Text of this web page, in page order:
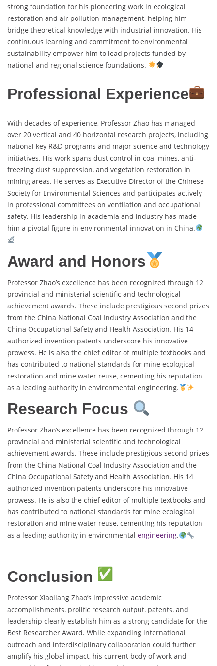
strong foundation for his pioneering work in ecological
restoration and air pollution management, helping him
bridge theoretical knowledge with industrial innovation. His
continuous learning and commitment to environmental
sustainability empower him to lead projects funded by
national and regional science foundations.
Professional Experience
With decades of experience, Professor Zhao has managed
over 20 vertical and 40 horizontal research projects, including
national key R&D programs and major science and technology
initiatives. His work spans dust control in coal mines, anti-
freezing dust suppression, and vegetation restoration in
mining areas. He serves as Executive Director of the Chinese
Society for Environmental Sciences and participates actively
in professional committees on ventilation and occupational
safety. His leadership in academia and industry has made
him a pivotal figure in environmental innovation in China.
Award and Honors
Professor Zhao’s excellence has been recognized through 12
provincial and ministerial scientific and technological
achievement awards. These include prestigious second prizes
from the China National Coal Industry Association and the
China Occupational Safety and Health Association. His 14
authorized invention patents underscore his innovative
prowess. He is also the chief editor of multiple textbooks and
has contributed to national standards for mine ecological
restoration and mine water reuse, cementing his reputation
as a leading authority in environmental engineering.
Research Focus
Professor Zhao’s excellence has been recognized through 12
provincial and ministerial scientific and technological
achievement awards. These include prestigious second prizes
from the China National Coal Industry Association and the
China Occupational Safety and Health Association. His 14
authorized invention patents underscore his innovative
prowess. He is also the chief editor of multiple textbooks and
has contributed to national standards for mine ecological
restoration and mine water reuse, cementing his reputation
as a leading authority in environmental engineering.
Conclusion
Professor Xiaoliang Zhao’s impressive academic
accomplishments, prolific research output, patents, and
leadership clearly establish him as a strong candidate for the
Best Researcher Award. While expanding international
outreach and interdisciplinary collaboration could further
amplify his global impact, his current body of work and